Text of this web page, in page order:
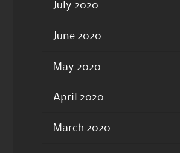
July 2020
June 2020
May 2020
April 2020
March 2020